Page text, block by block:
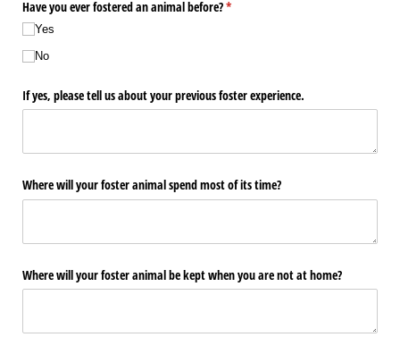
Have you ever fostered an animal before?*
(required)
Yes
No
If yes, please tell us about your previous foster experience.
Where will your foster animal spend most of its time?
Where will your foster animal be kept when you are not at home?